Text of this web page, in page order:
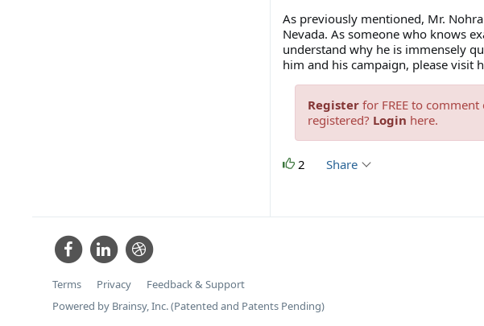
As previously mentioned, Mr.
Nevada. As someone who knows
understand why he is immensely
him and his campaign, please visit
Registerfor FREE to
registered? Login here.
2 Share
Terms Privacy
Feedback & Support
Powered by Brainsy, Inc. (Patented and Patents Pending)